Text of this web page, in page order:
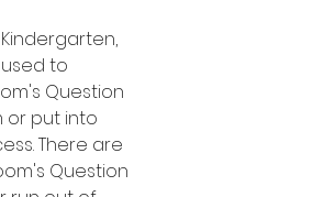
to
Question
or put into
There are
Question